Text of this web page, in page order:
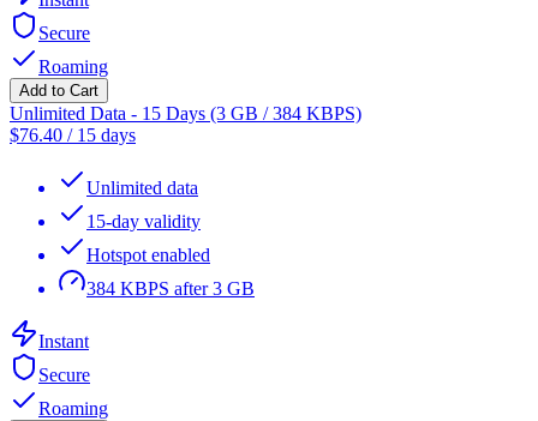
Secure
Roaming
Add to Cart
Unlimited Data - 15 Days (3 GB / 384 KBPS)
$76.40 / 15 days
Unlimited data
15-day validity
Hotspot enabled
384 KBPS after 3 GB
Instant
Secure
Roaming